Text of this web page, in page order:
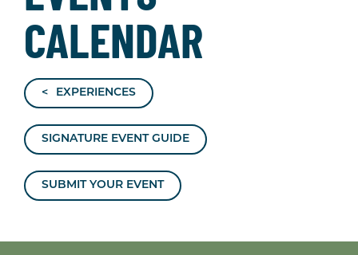
CALENDAR
EXPERIENCES
SIGNATURE EVENT GUIDE
SUBMIT YOUR EVENT